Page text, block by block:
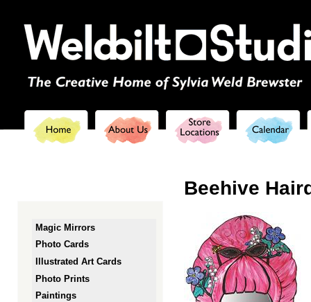
Magic Mirrors
Photo Cards
Illustrated Art Cards
Photo Prints
Paintings
Beehive